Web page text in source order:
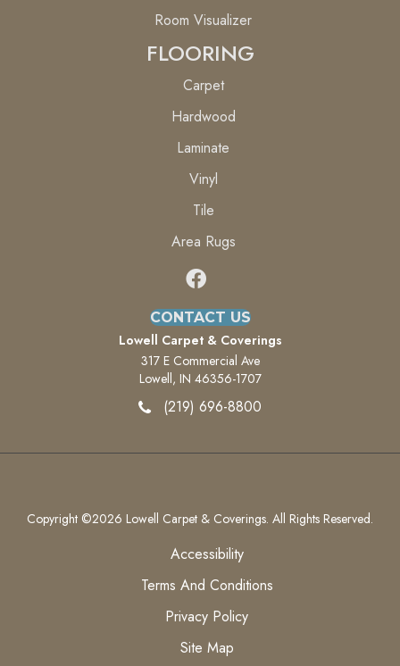
Room Visualizer
FLOORING
Carpet
Hardwood
Laminate
Vinyl
Tile
Area Rugs
CONTACT US
Lowell Carpet & Coverings
317 E Commercial Ave
Lowell, IN 46356-1707
(219) 696-8800
Copyright ©2026 Lowell Carpet & Coverings. All Rights Reserved.
Accessibility
Terms And Conditions
Privacy Policy
Site Map